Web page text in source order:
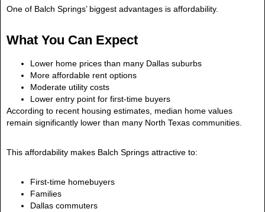
One of Balch Springs’ biggest advantages is affordability.
What You Can Expect
Lower home prices than many Dallas suburbs
More affordable rent options
Moderate utility costs
Lower entry point for first-time buyers
According to recent housing estimates, median home values
remain significantly lower than many North Texas communities.
This affordability makes Balch Springs attractive to:
First-time homebuyers
Families
Dallas commuters